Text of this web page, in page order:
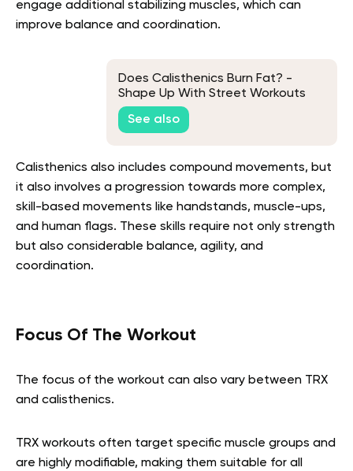
engage additional stabilizing muscles, which can
improve balance and coordination.
Does Calisthenics Burn Fat? -
Shape Up With Street Workouts
See also
Calisthenics also includes compound movements, but
it also involves a progression towards more complex,
skill-based movements like handstands, muscle-ups,
and human flags. These skills require not only strength
but also considerable balance, agility, and
coordination.
Focus Of The Workout
The focus of the workout can also vary between TRX
and calisthenics.
TRX workouts often target specific muscle groups and
are highly modifiable, making them suitable for all